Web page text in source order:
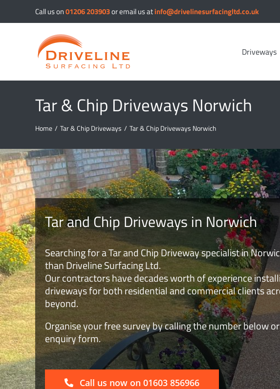
to
Call us on01206 203903or email us atinfo@drivelinesurfacingltd.co.uk
Driveways
Tar & Chip Driveways Norwich
Home / Tar & Chip Driveways / Tar & Chip Driveways Norwich
Tar and Chip Driveways in Norwich
Searching for a Tar and Chip Driveway specialist in
than Driveline Surfacing Ltd.
Our contractors have decades worth of experience
driveways for both residential and commercial clients
beyond.
Organise your free survey by calling the number below
enquiry form.
Call us now on 01603 856966